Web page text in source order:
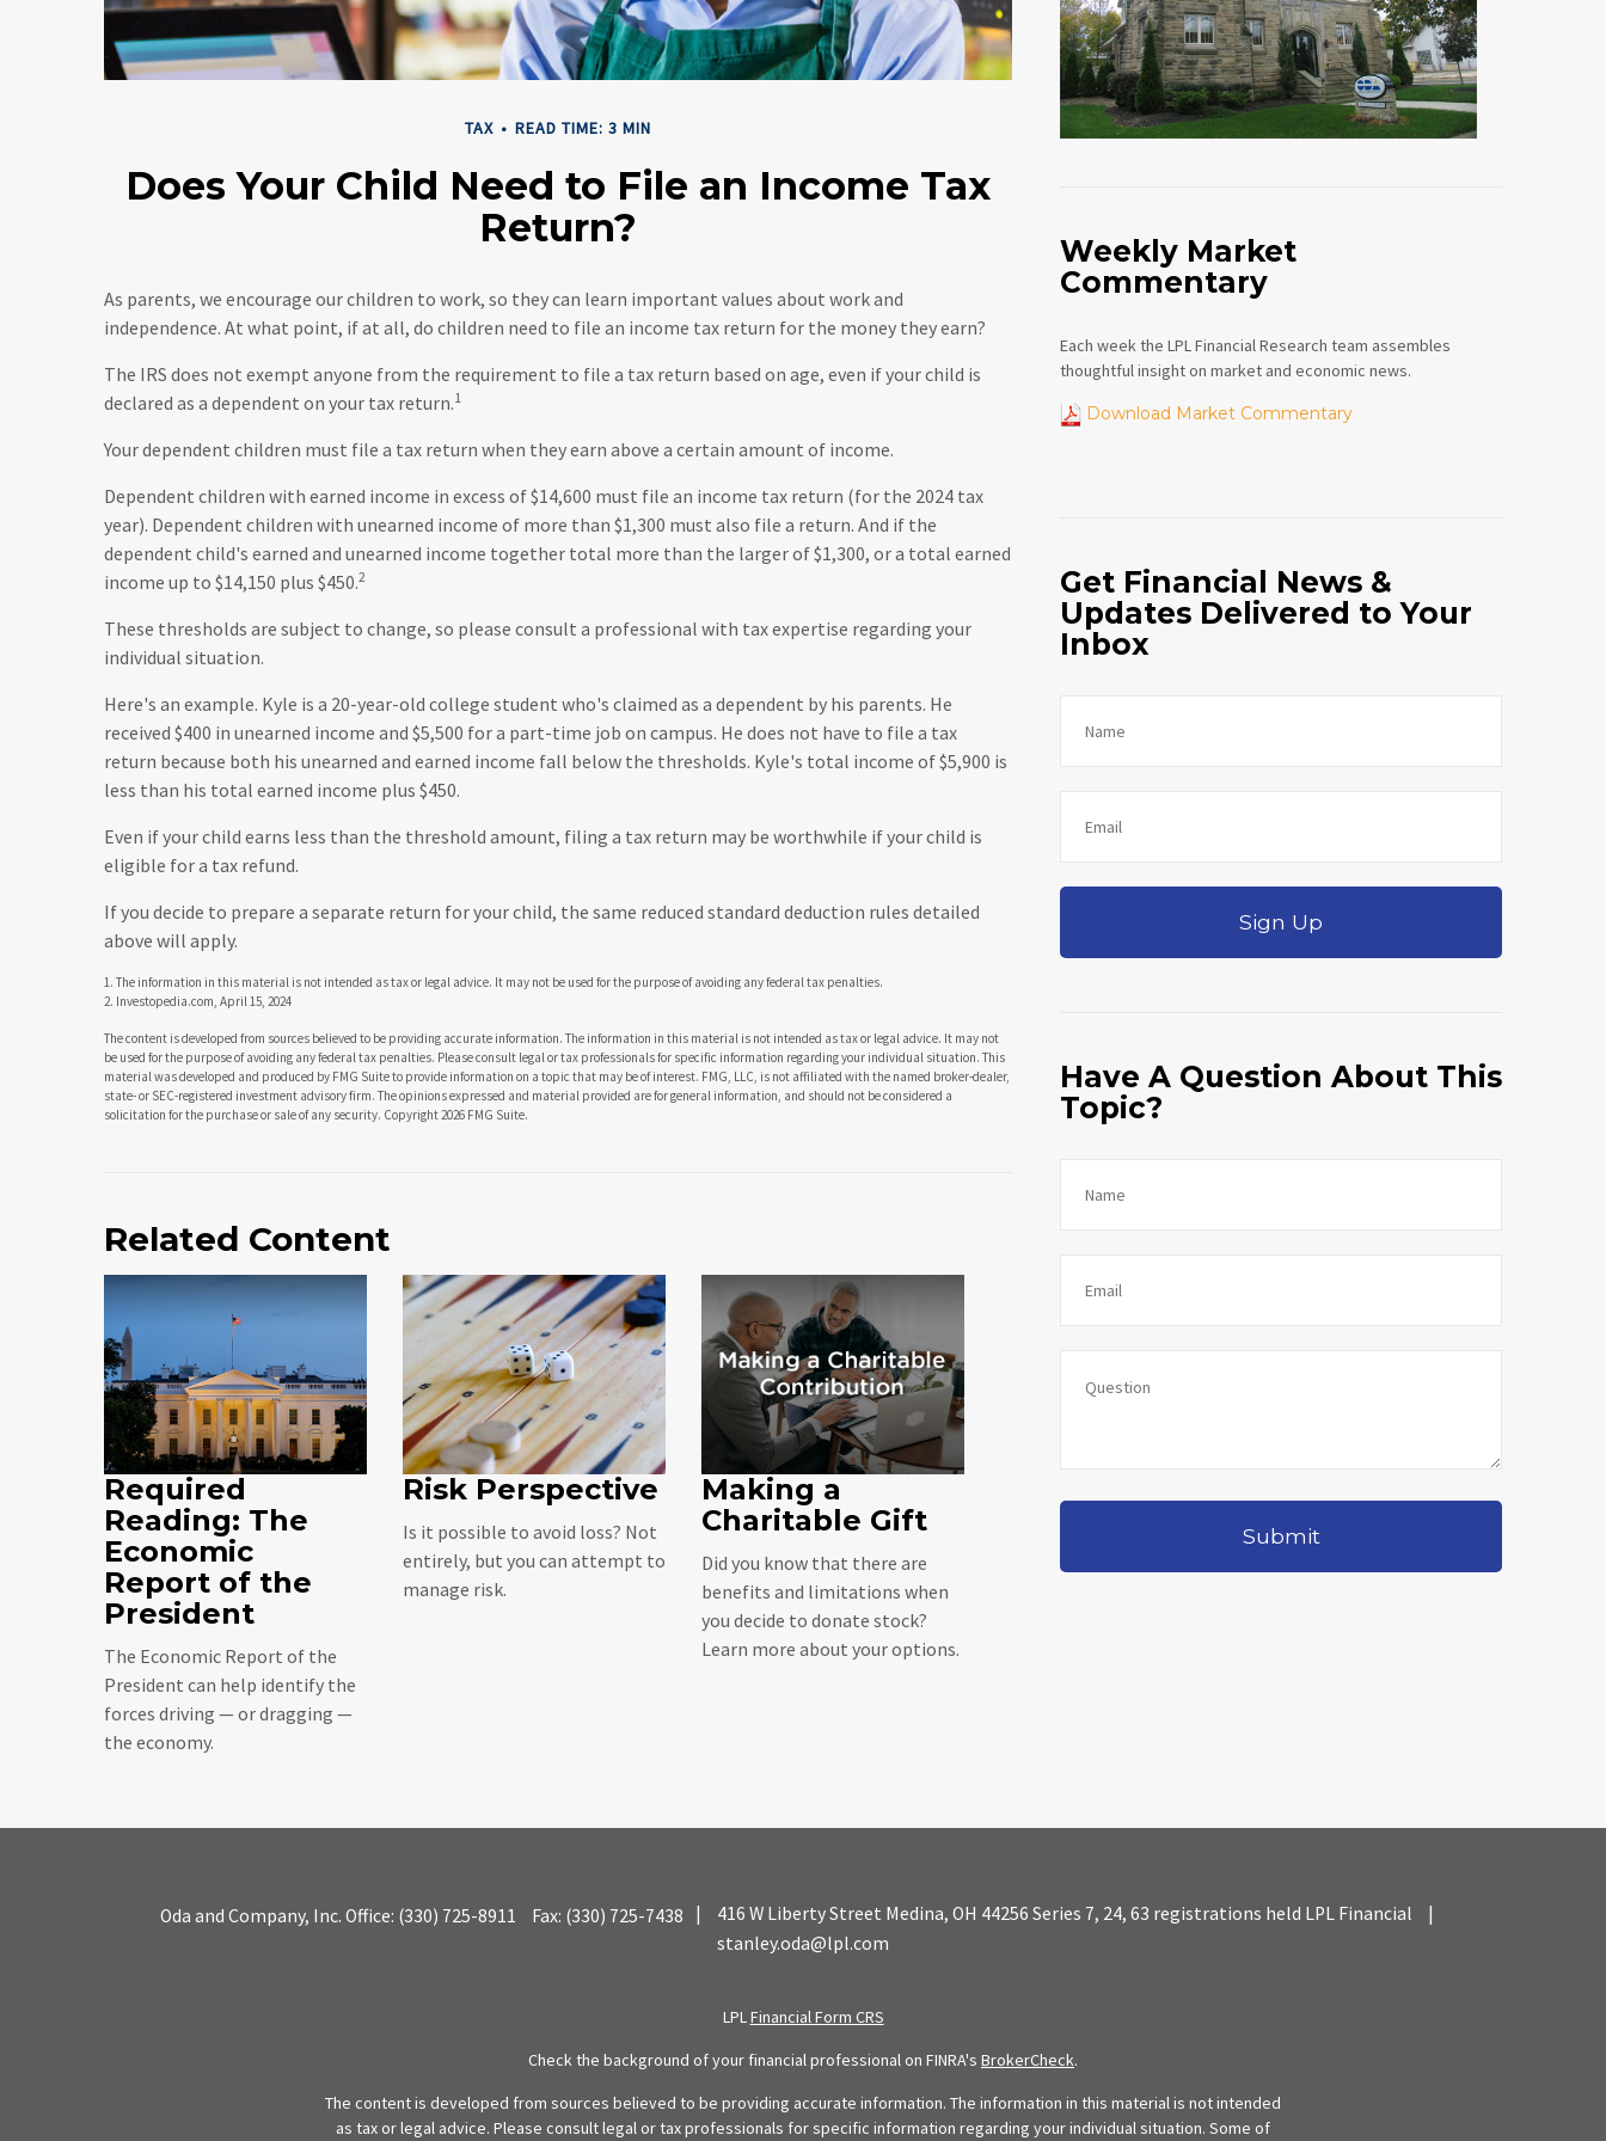
TAX READ TIME: 3 MIN
Does Your Child Need to File an Income Tax
Return?
As parents, we encourage our children to work, so they can learn important values about work and
independence. At what point, if at all, do children need to file an income tax return for the money they earn?
The IRS does not exempt anyone from the requirement to file a tax return based on age, even if your child is
declared as a dependent on your tax return.1
Your dependent children must file a tax return when they earn above a certain amount of income.
Dependent children with earned income in excess of $14,600 must file an income tax return (for the 2024 tax
year). Dependent children with unearned income of more than $1,300 must also file a return. And if the
dependent child's earned and unearned income together total more than the larger of $1,300, or a total earned
income up to $14,150 plus $450.2
These thresholds are subject to change, so please consult a professional with tax expertise regarding your
individual situation.
Here's an example. Kyle is a 20-year-old college student who's claimed as a dependent by his parents. He
received $400 in unearned income and $5,500 for a part-time job on campus. He does not have to file a tax
return because both his unearned and earned income fall below the thresholds. Kyle's total income of $5,900 is
less than his total earned income plus $450.
Even if your child earns less than the threshold amount, filing a tax return may be worthwhile if your child is
eligible for a tax refund.
If you decide to prepare a separate return for your child, the same reduced standard deduction rules detailed
above will apply.
1. The information in this material is not intended as tax or legal advice. It may not be used for the purpose of avoiding any federal tax penalties.
2. Investopedia.com, April 15, 2024
The content is developed from sources believed to be providing accurate information. The information in this material is not intended as tax or legal advice. It may not
be used for the purpose of avoiding any federal tax penalties. Please consult legal or tax professionals for specific information regarding your individual situation. This
material was developed and produced by FMG Suite to provide information on a topic that may be of interest. FMG, LLC, is not affiliated with the named broker-dealer,
state- or SEC-registered investment advisory firm. The opinions expressed and material provided are for general information, and should not be considered a
solicitation for the purchase or sale of any security. Copyright2026 FMG Suite.
Related Content
Required
Reading: The
Economic
Report of the
President
The Economic Report of the
President can help identify the
forces driving — or dragging —
the economy.
Risk Perspective
Is it possible to avoid loss? Not
entirely, but you can attempt to
manage risk.
Making a
Charitable Gift
Did you know that there are
benefits and limitations when
you decide to donate stock?
Learn more about your options.
Weekly Market
Commentary
Each week the LPL Financial Research team assembles
thoughtful insight on market and economic news.
Download Market Commentary
Get Financial News &
Updates Delivered to Your
Inbox
Sign Up
Have A Question About This
Topic?
Oda and Company, Inc. Office: (330) 725-8911 Fax: (330) 725-7438 | 416 W Liberty Street Medina, OH 44256 Series 7, 24, 63 registrations held LPL Financial
|
stanley.oda@lpl.com
LPL Financial Form CRS
Check the background of your financial professional on FINRA's BrokerCheck.
The content is developed from sources believed to be providing accurate information. The information in this material is not intended
as tax or legal advice. Please consult legal or tax professionals for specific information regarding your individual situation. Some of